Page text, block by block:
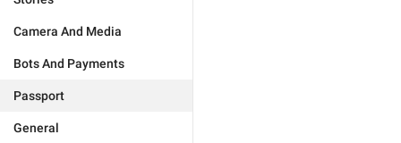
Camera And Media
Bots And Payments
Passport
General